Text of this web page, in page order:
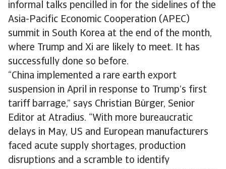
informal talks pencilled in for the sidelines of the
Asia-Pacific Economic Cooperation (APEC)
summit in South Korea at the end of the month,
where Trump and Xi are likely to meet. It has
successfully done so before.
“China implemented a rare earth export
suspension in April in response to Trump’s first
tariff barrage,” says Christian Bürger, Senior
Editor at Atradius. “With more bureaucratic
delays in May, US and European manufacturers
faced acute supply shortages, production
disruptions and a scramble to identify